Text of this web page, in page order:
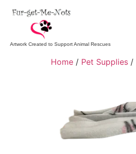
Artwork Created to Support Animal Rescues
Home / Pet Supplies /